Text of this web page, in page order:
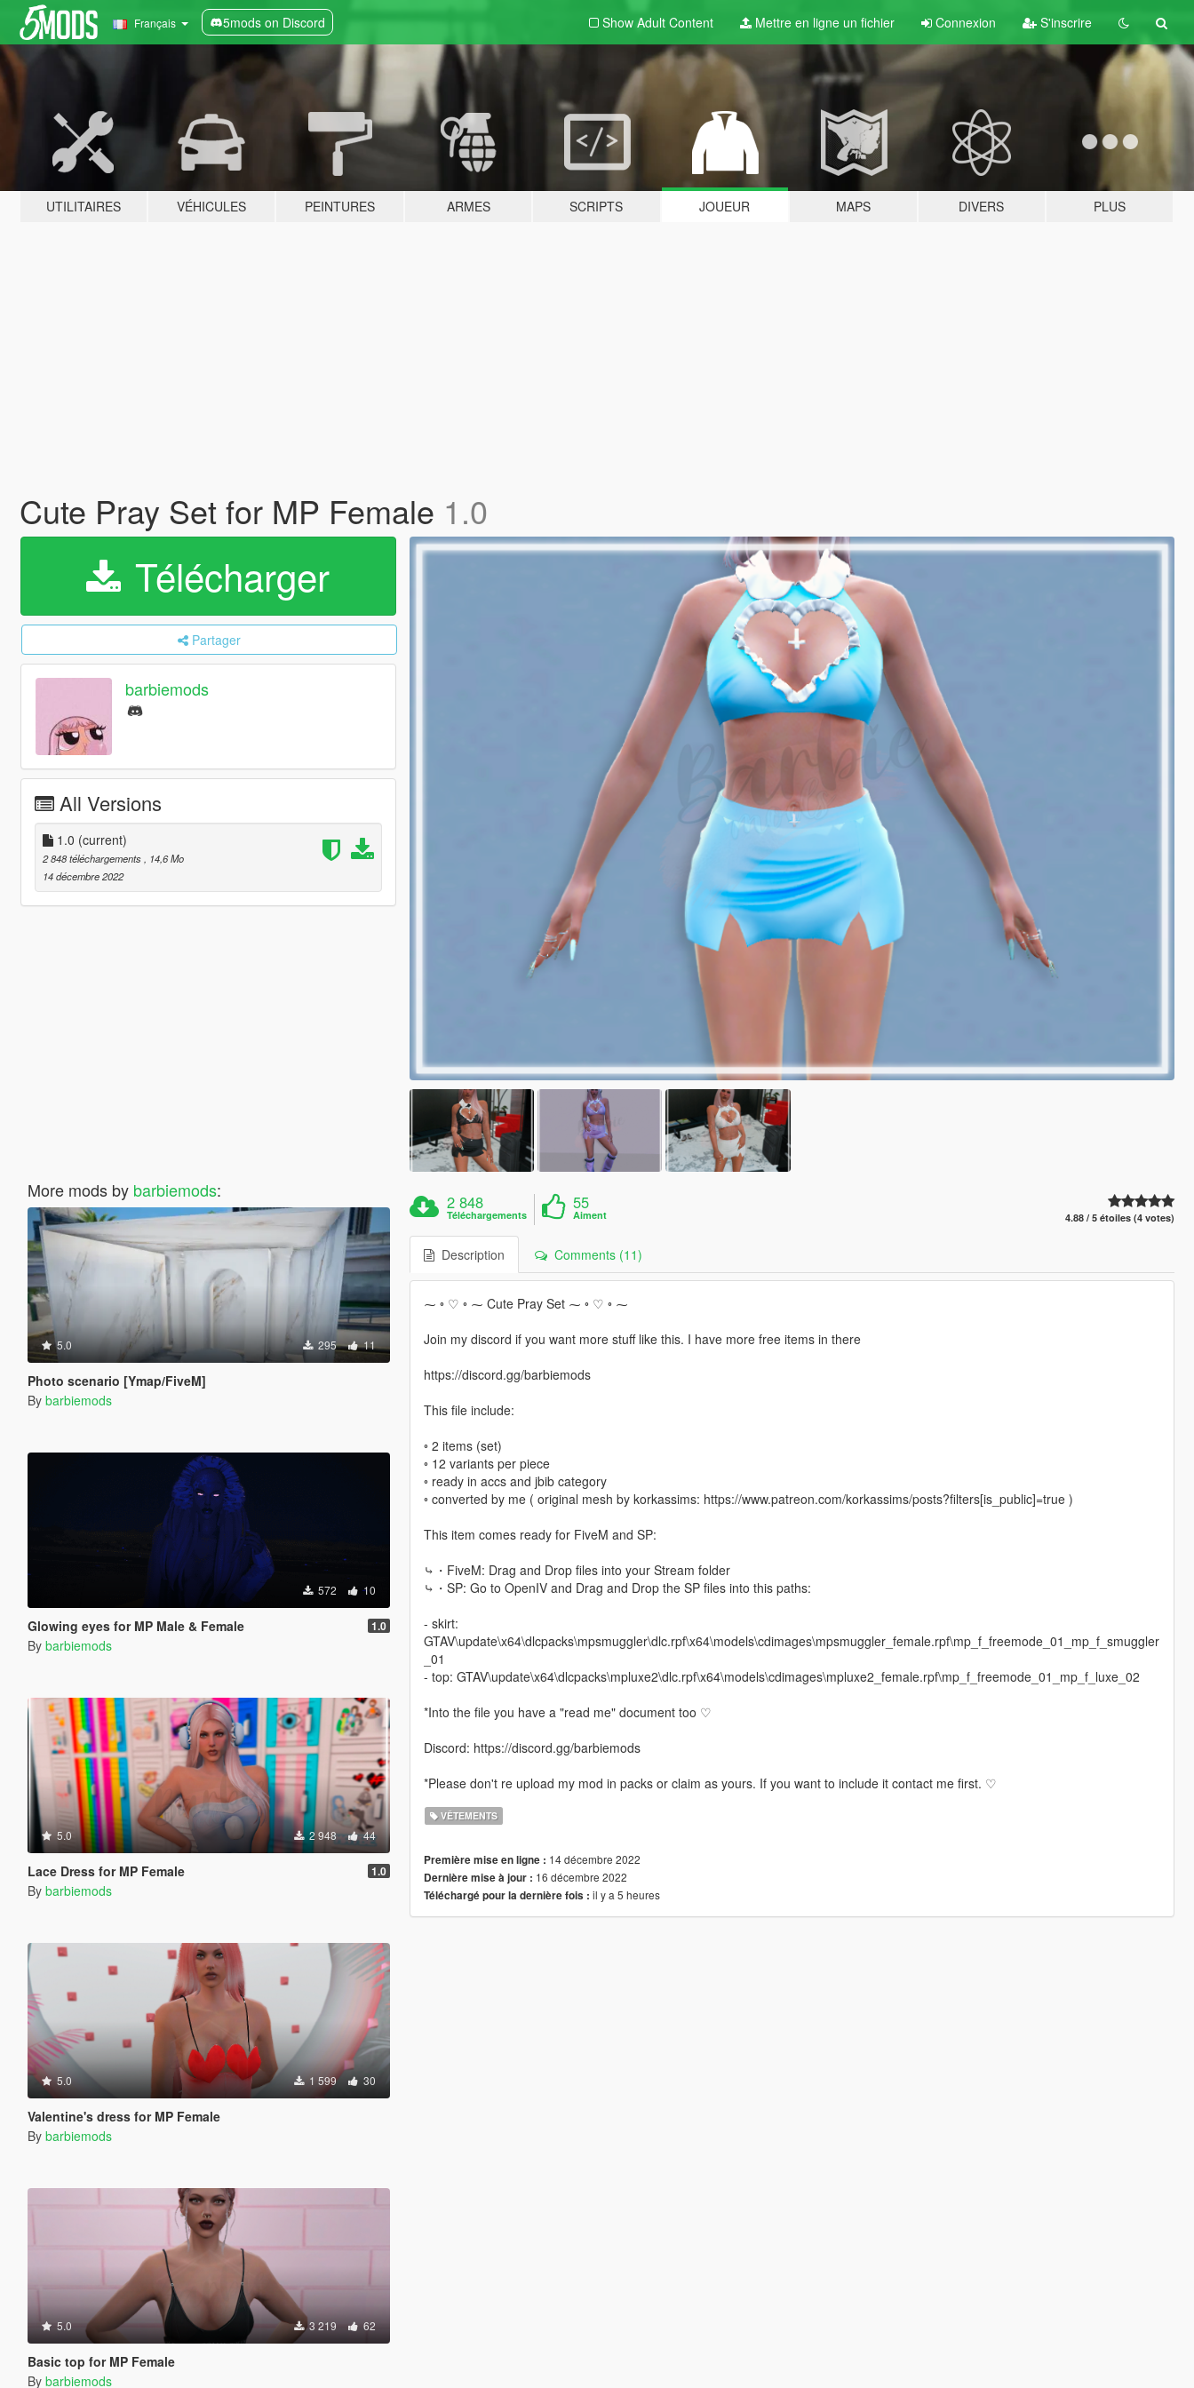
Français 5mods on Discord Show Adult Content Mettre en ligne un fichier Connexion S'inscrire
UTILITAIRES VÉHICULES PEINTURES ARMES SCRIPTS JOUEUR MAPS DIVERS PLUS
Cute Pray Set for MP Female 1.0
Télécharger
Partager
barbiemods
All Versions
1.0 (current)
2 848 téléchargements
, 14,6 Mo
14 décembre 2022
More mods by barbiemods:
5.0 295 11
Photo scenario [Ymap/FiveM]
By barbiemods
572 10
Glowing eyes for MP Male & Female 1.0
By barbiemods
5.0 2 948 44
Lace Dress for MP Female 1.0
By barbiemods
5.0 1 599 30
Valentine's dress for MP Female
By barbiemods
5.0 3 219 62
Basic top for MP Female
By barbiemods
2 848
Téléchargements
55
Aiment 4.88 / 5 étoiles (4 votes)
Description Comments (11)
⁓ ◦ ♡ ◦ ⁓ Cute Pray Set ⁓ ◦ ♡ ◦ ⁓
Join my discord if you want more stuff like this. I have more free items in there
https://discord.gg/barbiemods
This file include:
◦ 2 items (set)
◦ 12 variants per piece
◦ ready in accs and jbib category
◦ converted by me ( original mesh by korkassims: https://www.patreon.com/korkassims/posts?filters[is_public]=true )
This item comes ready for FiveM and SP:
⤷・FiveM: Drag and Drop files into your Stream folder
⤷・SP: Go to OpenIV and Drag and Drop the SP files into this paths:
- skirt:
GTAV\update\x64\dlcpacks\mpsmuggler\dlc.rpf\x64\models\cdimages\mpsmuggler_female.rpf\mp_f_freemode_01_mp_f_smuggler
_01
- top: GTAV\update\x64\dlcpacks\mpluxe2\dlc.rpf\x64\models\cdimages\mpluxe2_female.rpf\mp_f_freemode_01_mp_f_luxe_02
*Into the file you have a "read me" document too ♡
Discord: https://discord.gg/barbiemods
*Please don't re upload my mod in packs or claim as yours. If you want to include it contact me first. ♡
VÊTEMENTS
Première mise en ligne : 14 décembre 2022
Dernière mise à jour : 16 décembre 2022
Téléchargé pour la dernière fois : il y a 5 heures